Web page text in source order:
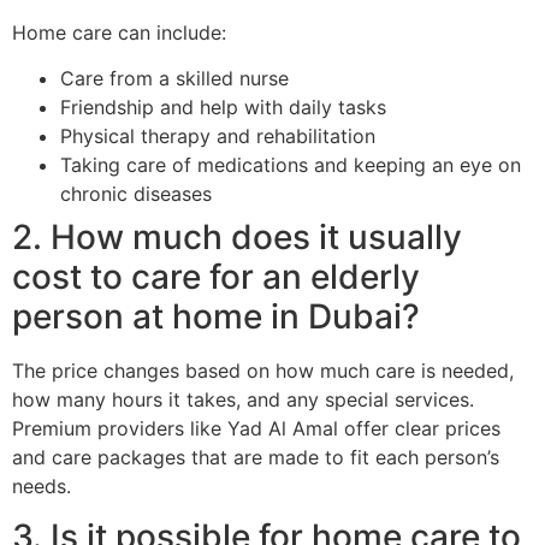
Home care can include:
Care from a skilled nurse
Friendship and help with daily tasks
Physical therapy and rehabilitation
Taking care of medications and keeping an eye on
chronic diseases
2. How much does it usually
cost to care for an elderly
person at home in Dubai?
The price changes based on how much care is needed,
how many hours it takes, and any special services.
Premium providers like Yad Al Amal offer clear prices
and care packages that are made to fit each person’s
needs.